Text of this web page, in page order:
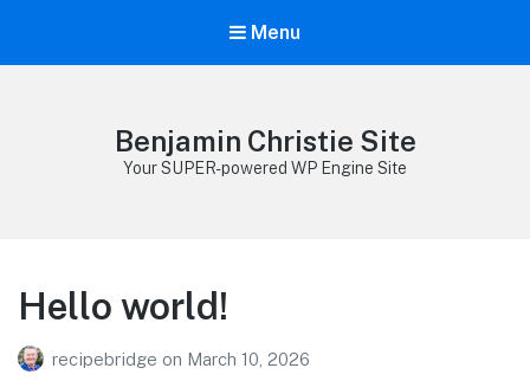
Menu
Benjamin Christie Site
Your SUPER-powered WP Engine Site
Hello world!
recipebridge on March 10, 2026